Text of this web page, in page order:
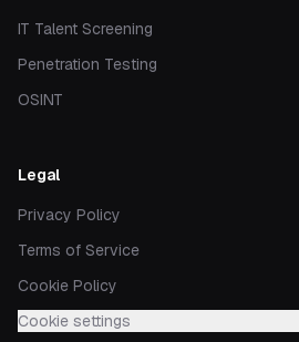
IT Talent Screening
Penetration Testing
OSINT
Legal
Privacy Policy
Terms of Service
Cookie Policy
Cookie settings